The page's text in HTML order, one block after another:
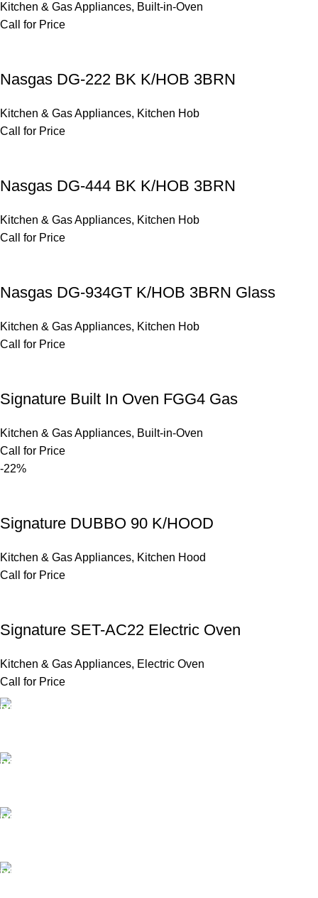
Kitchen & Gas Appliances, Built-in-Oven
Call for Price
Nasgas DG-222 BK K/HOB 3BRN
Kitchen & Gas Appliances, Kitchen Hob
Call for Price
Nasgas DG-444 BK K/HOB 3BRN
Kitchen & Gas Appliances, Kitchen Hob
Call for Price
Nasgas DG-934GT K/HOB 3BRN Glass
Kitchen & Gas Appliances, Kitchen Hob
Call for Price
Signature Built In Oven FGG4 Gas
Kitchen & Gas Appliances, Built-in-Oven
Call for Price
-22%
Signature DUBBO 90 K/HOOD
Kitchen & Gas Appliances, Kitchen Hood
Call for Price
Signature SET-AC22 Electric Oven
Kitchen & Gas Appliances, Electric Oven
Call for Price